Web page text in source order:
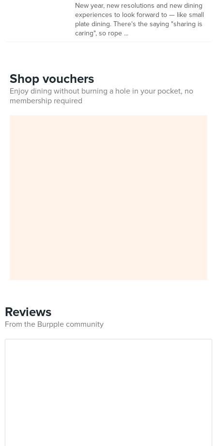
New year, new resolutions and new dining
experiences to look forward to — like small
plate dining. There's the saying "sharing is
caring", so rope ...
Shop vouchers
Enjoy dining without burning a hole in your pocket, no
membership required
Reviews
From the Burpple community